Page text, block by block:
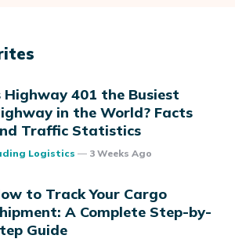
Highway 401 the Busiest
in the World? Facts
Traffic Statistics
Logistics 3 Weeks Ago
to Track Your Cargo
A Complete Step-by-
Guide